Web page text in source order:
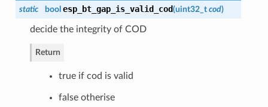
static bool esp_bt_gap_is_valid_cod(uint32_t cod)
decide the integrity of COD
Return
true if cod is valid
false otherise